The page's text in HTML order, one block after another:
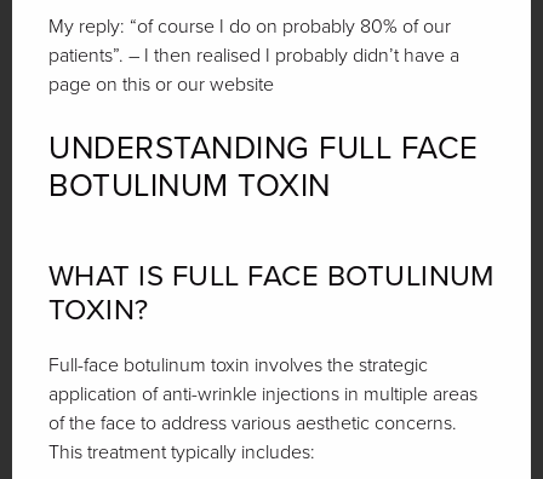
My reply: “of course I do on probably 80% of our
patients”. – I then realised I probably didn’t have a
page on this or our website
UNDERSTANDING FULL FACE
BOTULINUM TOXIN
WHAT IS FULL FACE BOTULINUM
TOXIN?
Full-face botulinum toxin involves the strategic
application of anti-wrinkle injections in multiple areas
of the face to address various aesthetic concerns.
This treatment typically includes: